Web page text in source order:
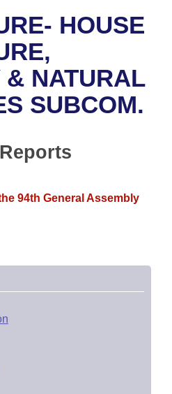
Business Meetings
of 1874
HOUSE
& NATURAL
SUBCOM.
94th General Assembly